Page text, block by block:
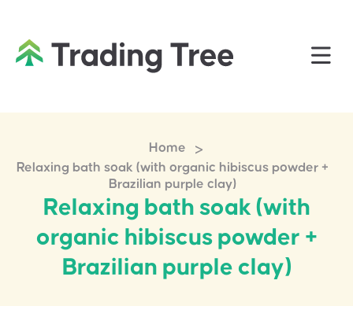
Home >
Relaxing bath soak (with organic hibiscus powder +
Brazilian purple clay)
Relaxing bath soak (with
organic hibiscus powder +
Brazilian purple clay)